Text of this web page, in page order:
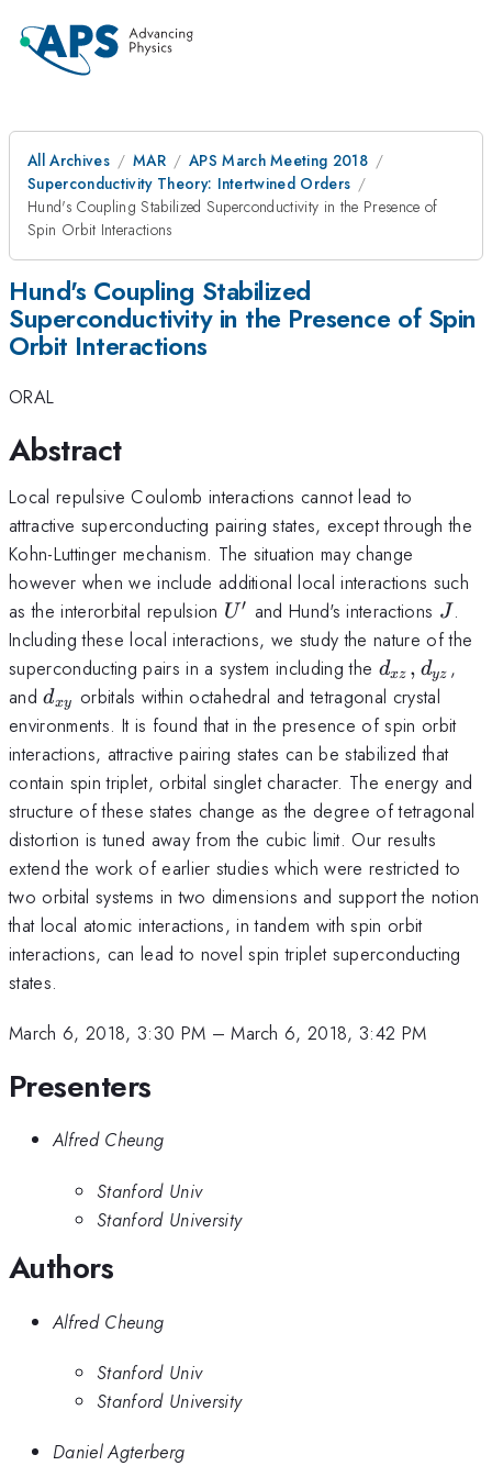
All Archives MAR
APS March Meeting 2018
Superconductivity Theory: Intertwined Orders
Hund's Coupling Stabilized Superconductivity in the Presence of
Spin Orbit Interactions
Hund's Coupling Stabilized
Superconductivity in the Presence of Spin
Orbit Interactions
ORAL
Abstract
Local repulsive Coulomb interactions cannot lead to
attractive superconducting pairing states, except through the
Kohn-Luttinger mechanism. The situation may change
however when we include additional local interactions such
as the interorbital repulsion U^\prime
U′ and Hund's interactions J
J.
Including these local interactions, we study the nature of the
superconducting pairs in a system including the dxz , dyz ,
andd_{xy}
dxy
orbitals within octahedral and tetragonal crystal
environments. It is found that in the presence of spin orbit
interactions, attractive pairing states can be stabilized that
contain spin triplet, orbital singlet character. The energy and
structure of these states change as the degree of tetragonal
distortion is tuned away from the cubic limit. Our results
extend the work of earlier studies which were restricted to
two orbital systems in two dimensions and support the notion
that local atomic interactions, in tandem with spin orbit
interactions, can lead to novel spin triplet superconducting
states.
March 6, 2018, 3:30 PM –March 6, 2018, 3:42 PM
Presenters
Alfred Cheung
Stanford Univ
Stanford University
Authors
Alfred Cheung
Stanford Univ
Stanford University
Daniel Agterberg